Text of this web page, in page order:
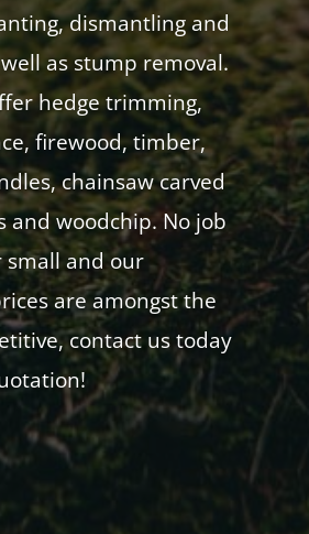
dismantling and
as stump removal.
hedge trimming,
firewood, timber,
chainsaw carved
and woodchip. No job
small and our
are amongst the
contact us today